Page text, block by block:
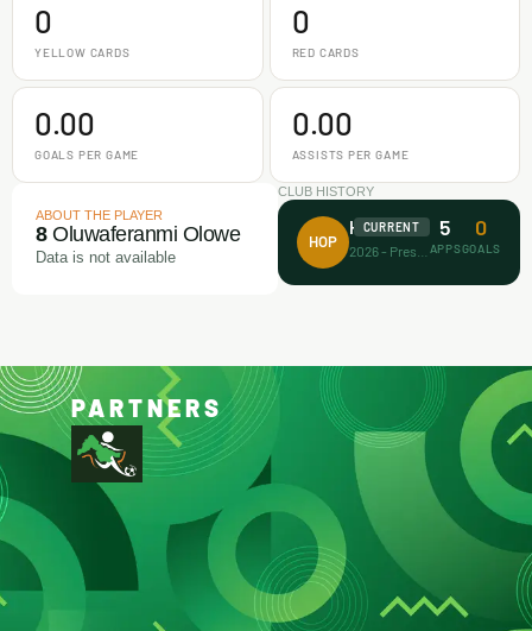
0
YELLOW CARDS
0
RED CARDS
0.00
GOALS PER GAME
0.00
ASSISTS PER GAME
ABOUT THE PLAYER
8Oluwaferanmi Olowe
Data is not available
CLUB HISTORY
HOP
House of Prayer
CURRENT 5
APPS
0
GOALS
PARTNERS